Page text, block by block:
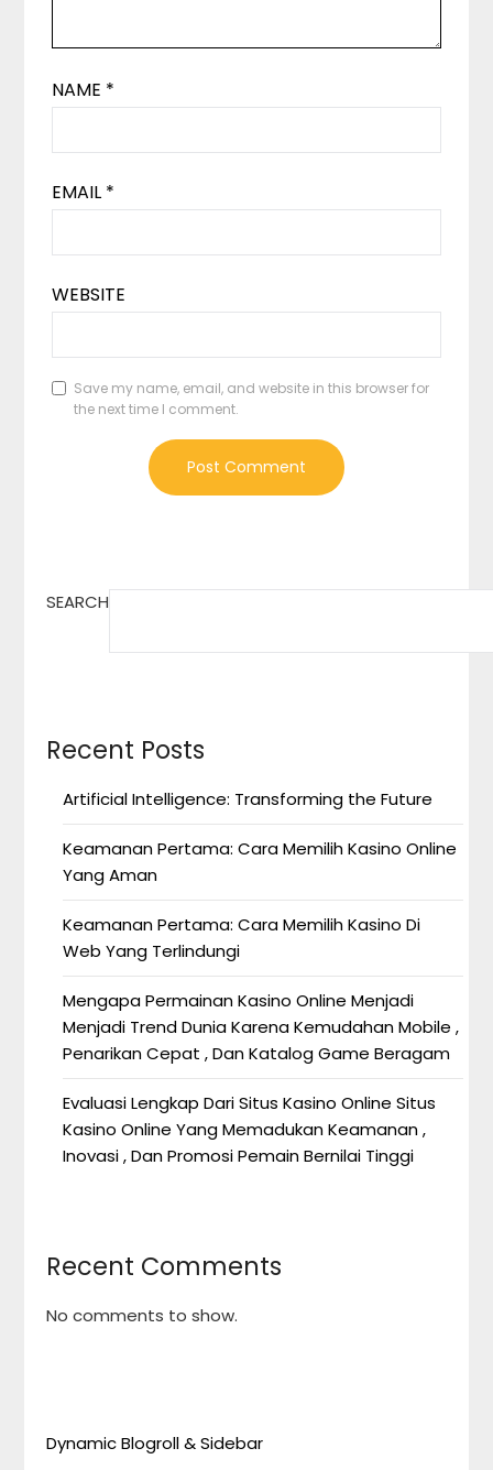
NAME *
EMAIL *
WEBSITE
Save my name, email, and website in this browser for
the next time I comment.
SEARCH
Recent Posts
Artificial Intelligence: Transforming the Future
Keamanan Pertama: Cara Memilih Kasino Online
Yang Aman
Keamanan Pertama: Cara Memilih Kasino Di
Web Yang Terlindungi
Mengapa Permainan Kasino Online Menjadi
Menjadi Trend Dunia Karena Kemudahan Mobile ,
Penarikan Cepat , Dan Katalog Game Beragam
Evaluasi Lengkap Dari Situs Kasino Online Situs
Kasino Online Yang Memadukan Keamanan ,
Inovasi , Dan Promosi Pemain Bernilai Tinggi
Recent Comments
No comments to show.
Dynamic Blogroll & Sidebar